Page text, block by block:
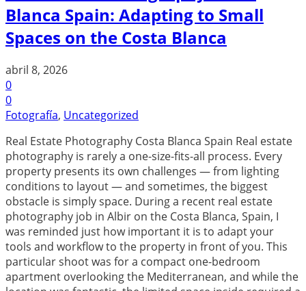
Blanca Spain: Adapting to Small
Spaces on the Costa Blanca
abril 8, 2026
0
0
Fotografía, Uncategorized
Real Estate Photography Costa Blanca Spain Real estate
photography is rarely a one-size-fits-all process. Every
property presents its own challenges — from lighting
conditions to layout — and sometimes, the biggest
obstacle is simply space. During a recent real estate
photography job in Albir on the Costa Blanca, Spain, I
was reminded just how important it is to adapt your
tools and workflow to the property in front of you. This
particular shoot was for a compact one-bedroom
apartment overlooking the Mediterranean, and while the